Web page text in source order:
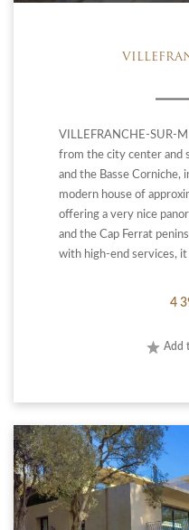
VILLEFRANCHE-SUR-
from the city center and
and the Basse Corniche,
modern house of
offering a very nice
and the Cap Ferrat
with high-end services,
4
Add